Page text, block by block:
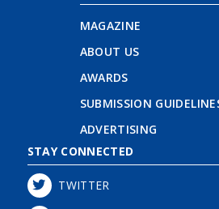
MAGAZINE
ABOUT US
AWARDS
SUBMISSION
ADVERTISING
STAY CONNECTED
TWITTER